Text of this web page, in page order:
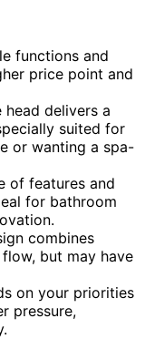
functions and
price point and
head delivers a
suited for
or wanting a spa-
of features and
for bathroom
combines
but may have
on your priorities
pressure,